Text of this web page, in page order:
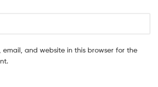
email, and website in this browser for the